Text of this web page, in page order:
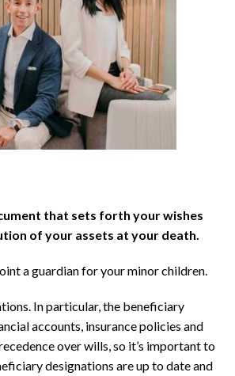
that sets forth your wishes
of your assets at your death.
a guardian for your minor children.
In particular, the beneficiary
accounts, insurance policies and
over wills, so it’s important to
designations are up to date and